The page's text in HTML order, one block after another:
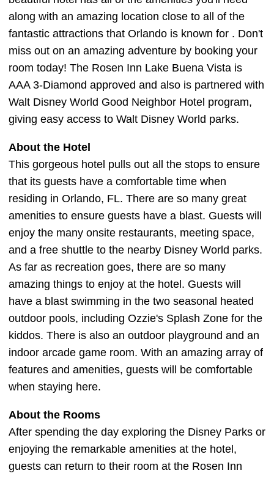
along with an amazing location close to all of the
fantastic attractions that Orlando is known for . Don't
miss out on an amazing adventure by booking your
room today! The Rosen Inn Lake Buena Vista is
AAA 3-Diamond approved and also is partnered with
Walt Disney World Good Neighbor Hotel program,
giving easy access to Walt Disney World parks.
About the Hotel
This gorgeous hotel pulls out all the stops to ensure
that its guests have a comfortable time when
residing in Orlando, FL. There are so many great
amenities to ensure guests have a blast. Guests will
enjoy the many onsite restaurants, meeting space,
and a free shuttle to the nearby Disney World parks.
As far as recreation goes, there are so many
amazing things to enjoy at the hotel. Guests will
have a blast swimming in the two seasonal heated
outdoor pools, including Ozzie's Splash Zone for the
kiddos. There is also an outdoor playground and an
indoor arcade game room. With an amazing array of
features and amenities, guests will be comfortable
when staying here.
About the Rooms
After spending the day exploring the Disney Parks or
enjoying the remarkable amenities at the hotel,
guests can return to their room at the Rosen Inn